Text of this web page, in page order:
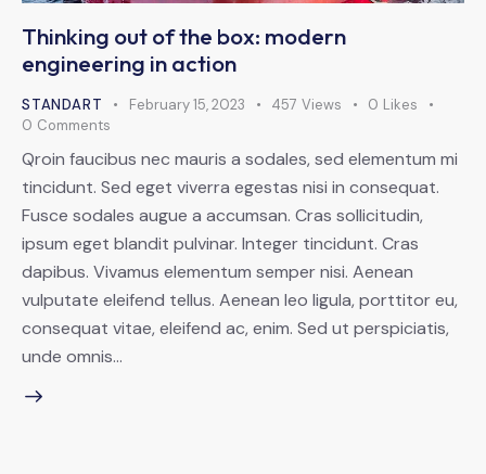
Thinking out of the box: modern
engineering in action
STANDART February 15, 2023 457 Views 0 Likes
0 Comments
Qroin faucibus nec mauris a sodales, sed elementum mi
tincidunt. Sed eget viverra egestas nisi in consequat.
Fusce sodales augue a accumsan. Cras sollicitudin,
ipsum eget blandit pulvinar. Integer tincidunt. Cras
dapibus. Vivamus elementum semper nisi. Aenean
vulputate eleifend tellus. Aenean leo ligula, porttitor eu,
consequat vitae, eleifend ac, enim. Sed ut perspiciatis,
unde omnis…